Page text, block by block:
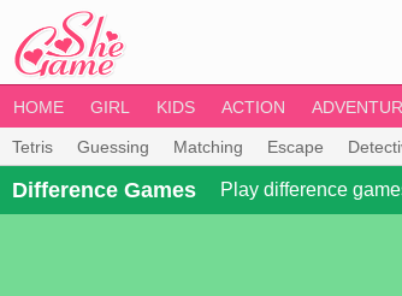
HOME GIRL KIDS ACTION
Tetris Guessing Matching Escape
Difference Games Play difference